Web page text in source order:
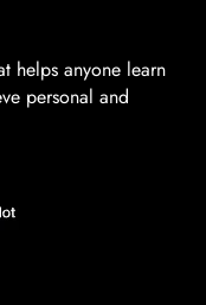
helps anyone learn
personal and